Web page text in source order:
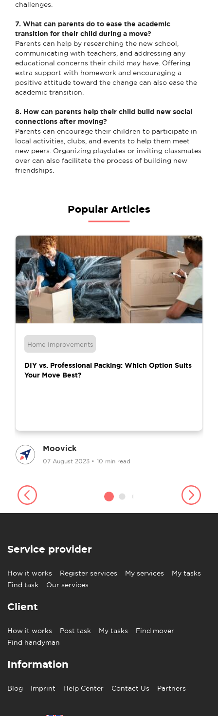
challenges.
7. What can parents do to ease the academic
transition for their child during a move?
Parents can help by researching the new school,
communicating with teachers, and addressing any
educational concerns their child may have. Offering
extra support with homework and encouraging a
positive attitude toward the change can also ease the
academic transition.
8. How can parents help their child build new social
connections after moving?
Parents can encourage their children to participate in
local activities, clubs, and events to help them meet
new peers. Organizing playdates or inviting classmates
over can also facilitate the process of building new
friendships.
Popular Articles
Home Improvements
DIY vs. Professional Packing: Which Option Suits
Your Move Best?
Moovick
07 August 2023 • 10 min read
Service provider
How it works Register services My services
My tasks
Find task
Our services
Client
How it works Post task My tasks
Find mover
Find handyman
Information
Blog Imprint Help Center Contact Us Partners